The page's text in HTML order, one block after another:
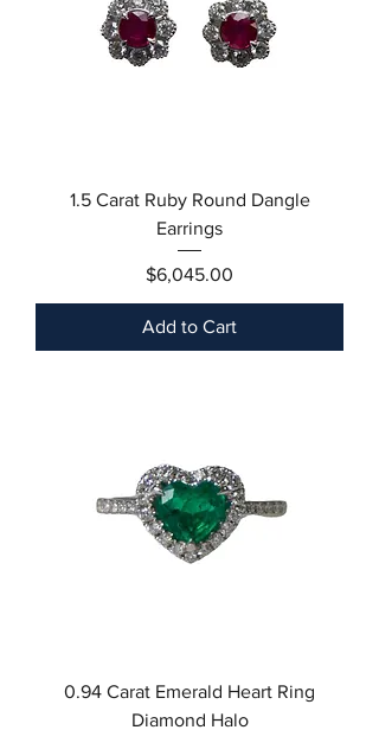
1.5 Carat Ruby Round Dangle
Earrings
Price
$6,045.00
Add to Cart
0.94 Carat Emerald Heart Ring
Diamond Halo